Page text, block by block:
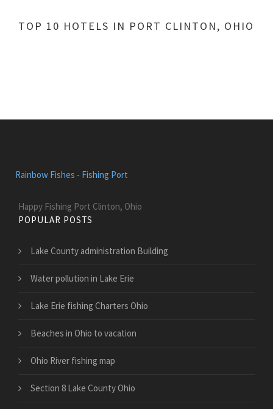
TOP 10 HOTELS IN PORT CLINTON, OHIO
Rainbow Fishes - Fishing Port
Happy Fishing Port Clinton, Ohio
POPULAR POSTS
Lake County administration Building
Water pollution in Lake Erie
Lake Erie fishing Charters Ohio
Beaches in Ohio to vacation
Ohio River fishing map
Section 8 Lake County Ohio